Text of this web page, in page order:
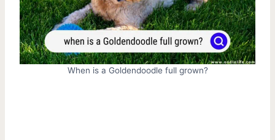
When is a Goldendoodle full grown?